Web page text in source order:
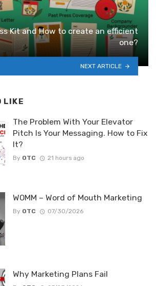
Kit and How to create an efficient
one?
NEXT ARTICLE
LIKE
The Problem With Your Elevator
Pitch Is Your Messaging. How to Fix
It?
By OTC 21 hours ago
WOMM – Word of Mouth Marketing
By OTC 07/30/2026
Why Marketing Plans Fail